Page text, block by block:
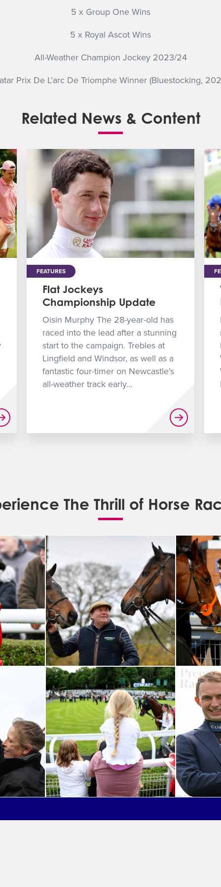
5 x Group One Wins
5 x Royal Ascot Wins
All-Weather Champion Jockey 2023/24
Prix De L’arc De Triomphe Winner (Bluestocking,
Related News & Content
FEATURES
Flat Jockeys
Championship Update
Oisin Murphy The 28-year-old has
raced into the lead after a stunning
start to the campaign. Trebles at
Lingfield and Windsor, as well as a
fantastic four-timer on Newcastle’s
all-weather track early...
The Thrill of Horse